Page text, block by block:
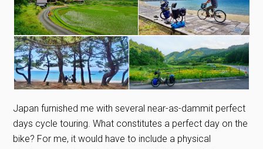
Japan furnished me with several near-as-dammit perfect
days cycle touring. What constitutes a perfect day on the
bike? For me, it would have to include a physical